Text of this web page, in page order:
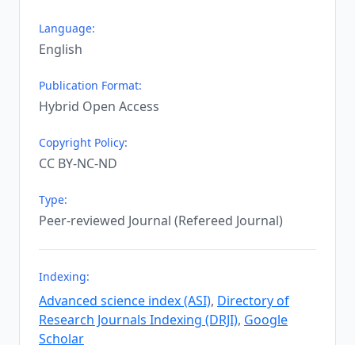
Language:
English
Publication Format:
Hybrid Open Access
Copyright Policy:
CC BY-NC-ND
Type:
Peer-reviewed Journal (Refereed Journal)
Indexing:
Advanced science index (ASI), Directory of
Research Journals Indexing (DRJI), Google
Scholar